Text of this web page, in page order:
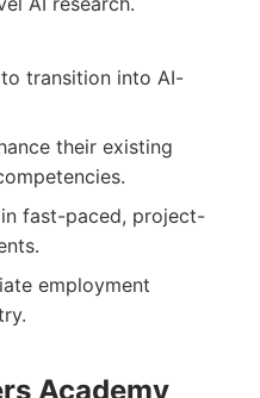
transition into AI-
their existing
fast-paced, project-
employment
Academy